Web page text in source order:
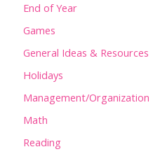
End of Year
Games
General Ideas & Resources
Holidays
Management/Organization
Math
Reading